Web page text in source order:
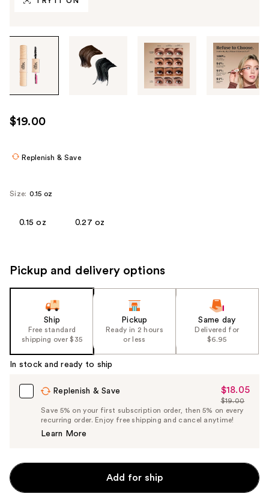
through
images
use
the
$19.00
Replenish & Save
Size: 0.15 oz
0.15 oz 0.27 oz
Pickup and delivery options
Ship
Free standard
shipping over $35
Pickup
Ready in 2 hours
or less
Same day
Delivered for
$6.95
In stock and ready to ship
Replenish & Save
Sale
Price
$18.05
$18.05
List
Price
$19.00
Save 5% on your first subscription order, then 5% on every
recurring order. Enjoy free shipping and cancel anytime!
Learn More
Add for ship